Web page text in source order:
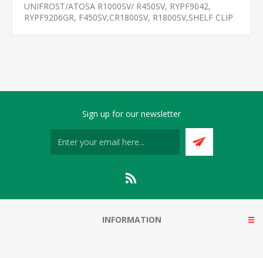
UNIFROST/ATOSA R1000SV/ R450SV, RYPF9042,
RYPF9206GR, F450SV,CR1800SV, R1800SV,SHELF CLIP
Sign up for our newsletter
INFORMATION